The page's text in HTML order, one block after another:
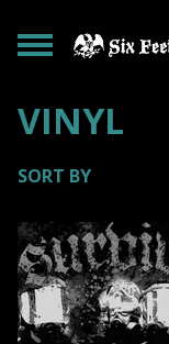
VINYL
SORT BY